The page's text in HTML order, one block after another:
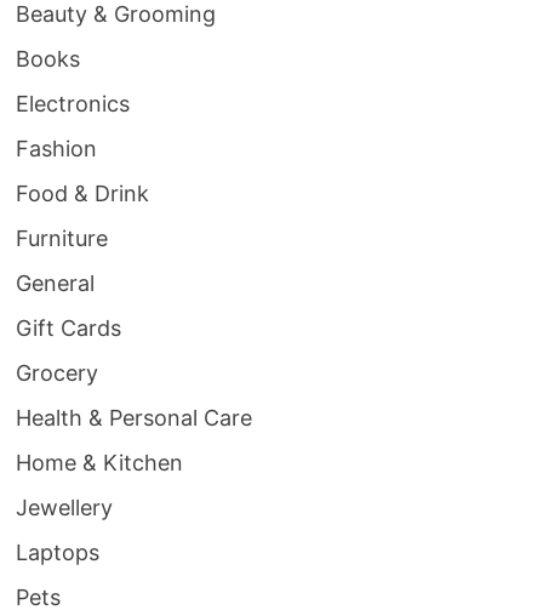
Beauty & Grooming
Books
Electronics
Fashion
Food & Drink
Furniture
General
Gift Cards
Grocery
Health & Personal Care
Home & Kitchen
Jewellery
Laptops
Pets